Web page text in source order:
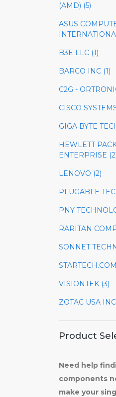
(AMD) (5)
ASUS
B3E LLC (1)
BARCO INC (1)
C2G -
CISCO
GIGA BYTE
HEWLETT
ENTERPRISE
LENOVO (2)
PLUGABLE
PNY
RARITAN
SONNET
VISIONTEK (3)
ZOTAC USA
Product
Need help
components
make your